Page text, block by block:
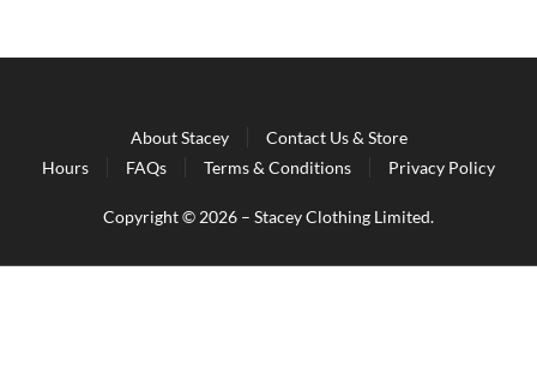
About Stacey
Contact Us & Store
Hours
FAQs Terms & Conditions Privacy Policy
Copyright © 2026 – Stacey Clothing Limited.